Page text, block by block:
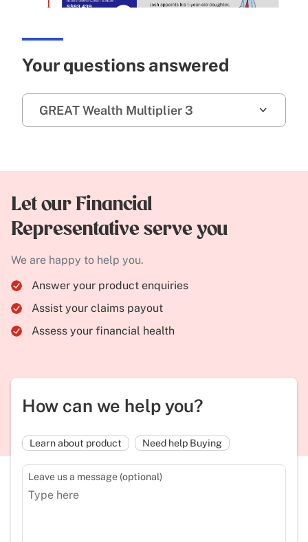
Your questions answered
GREAT Wealth Multiplier 3
Let our Financial
Representative serve you
We are happy to help you.
Answer your product enquiries
Assist your claims payout
Assess your financial health
How can we help you?
Learn about product Need help Buying
Leave us a message (optional)